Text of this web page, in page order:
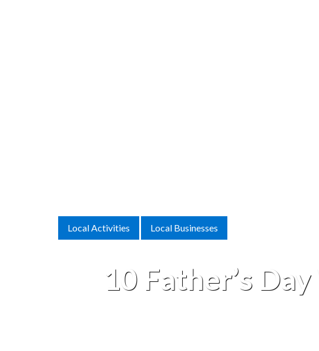
Local Activities Local Businesses
10 Father’s